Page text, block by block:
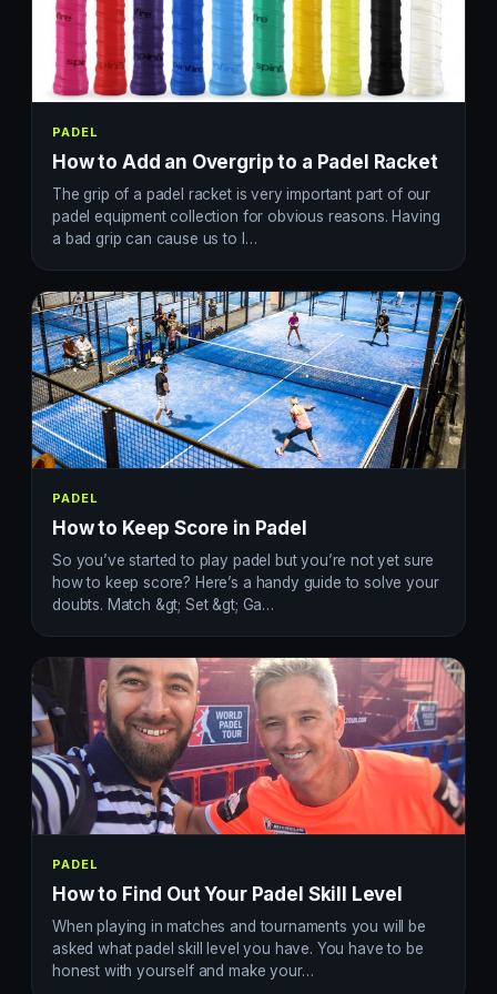
PADEL
How to Add an Overgrip to a Padel Racket
The grip of a padel racket is very important part of our
padel equipment collection for obvious reasons. Having
a bad grip can cause us to l…
PADEL
How to Keep Score in Padel
So you’ve started to play padel but you’re not yet sure
how to keep score? Here’s a handy guide to solve your
doubts. Match &gt; Set &gt; Ga…
PADEL
How to Find Out Your Padel Skill Level
When playing in matches and tournaments you will be
asked what padel skill level you have. You have to be
honest with yourself and make your…